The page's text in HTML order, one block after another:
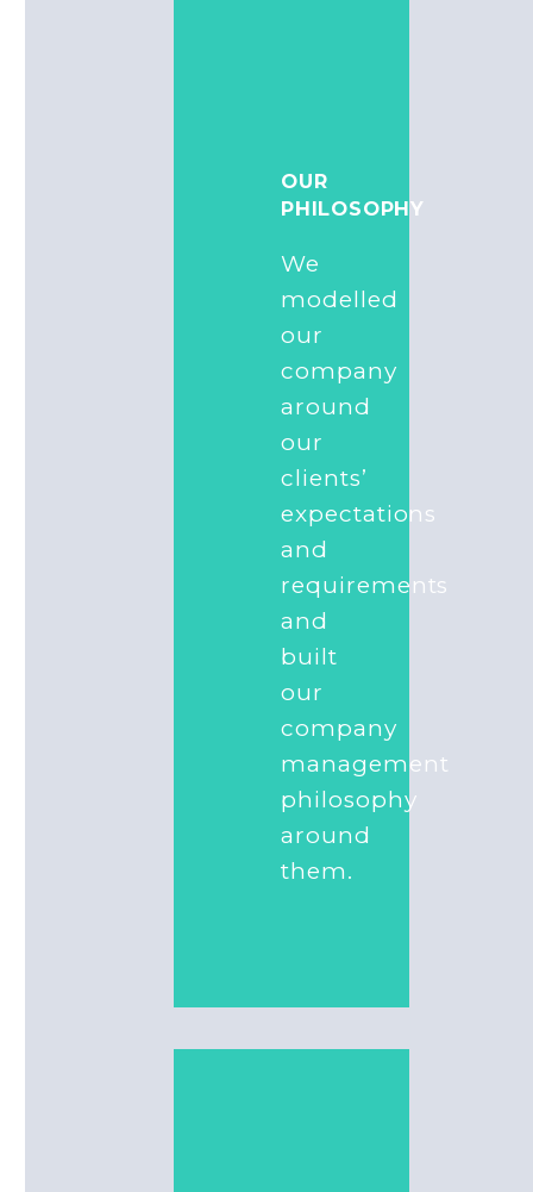
OUR
PHILOSOPHY
We
modelled
our
company
around
our
clients’
expectations
and
requirements
and
built
our
company
management
philosophy
around
them.